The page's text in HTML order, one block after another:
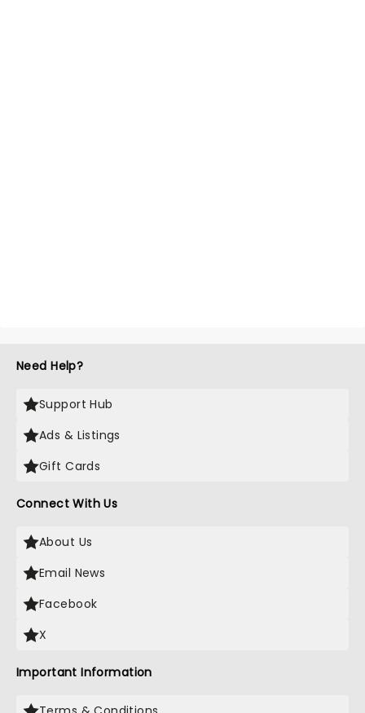
Need Help?
Support Hub
Ads & Listings
Gift Cards
Connect With Us
About Us
Email News
Facebook
X
Important Information